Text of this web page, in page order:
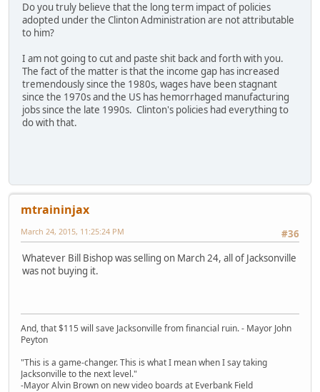
Do you truly believe that the long term impact of policies
adopted under the Clinton Administration are not attributable
to him?
I am not going to cut and paste shit back and forth with you.
The fact of the matter is that the income gap has increased
tremendously since the 1980s, wages have been stagnant
since the 1970s and the US has hemorrhaged manufacturing
jobs since the late 1990s. Clinton's policies had everything to
do with that.
mtraininjax
#36
March 24, 2015, 11:25:24 PM
Whatever Bill Bishop was selling on March 24, all of Jacksonville
was not buying it.
And, that $115 will save Jacksonville from financial ruin. - Mayor John
Peyton
"This is a game-changer. This is what I mean when I say taking
Jacksonville to the next level."
-Mayor Alvin Brown on new video boards at Everbank Field